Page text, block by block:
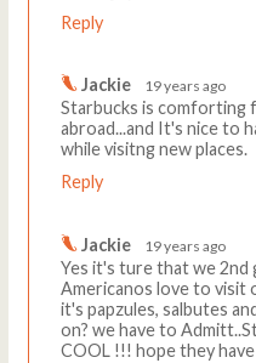
Reply
Jackie 19 years ago
Starbucks is comforting
abroad...and It's nice to
while visitng new places.
Reply
Jackie 19 years ago
Yes it's ture that we 2nd
Americanos love to visit
it's papzules, salbutes
on? we have to
COOL !!! hope they